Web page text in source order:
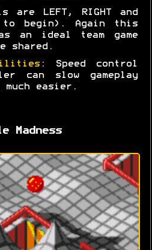
are LEFT, RIGHT and
to begin). Again this
an ideal team game
shared.
: Speed control
can slow gameplay
much easier.
Madness